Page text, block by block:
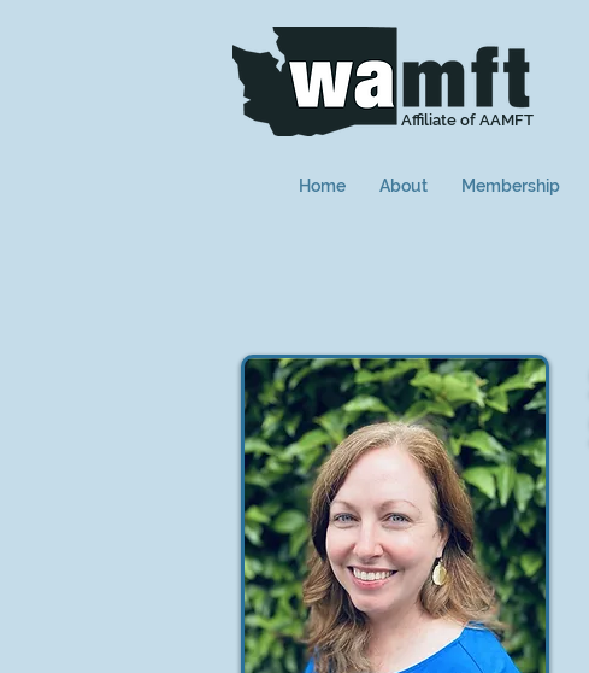
Affiliate of AAMFT
Home About Membership